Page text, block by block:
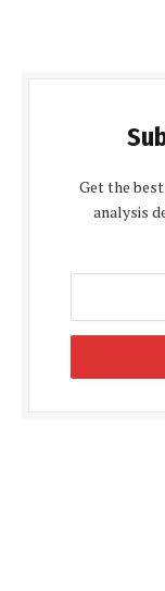
Get the
analysis